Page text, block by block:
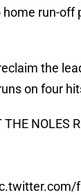
run-off
the
on four
NOLES